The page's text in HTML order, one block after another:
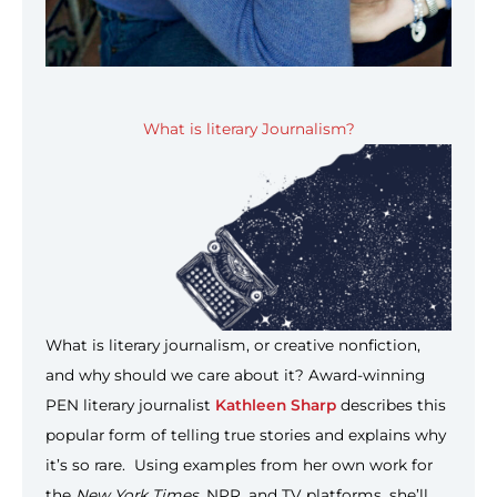
What is literary Journalism?
What is literary journalism, or creative nonfiction,
and why should we care about it? Award-winning
PEN literary journalist Kathleen Sharpdescribes this
popular form of telling true stories and explains why
it’s so rare. Using examples from her own work for